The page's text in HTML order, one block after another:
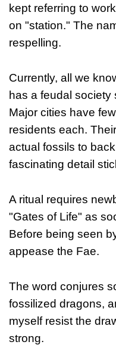
kept referring to
on "station." The
respelling.
Currently, all we
has a feudal
Major cities have
residents each.
actual fossils to
fascinating detail
A ritual requires
"Gates of Life" as
Before being seen
appease the Fae.
The word conjures
fossilized dragons,
myself resist the
strong.